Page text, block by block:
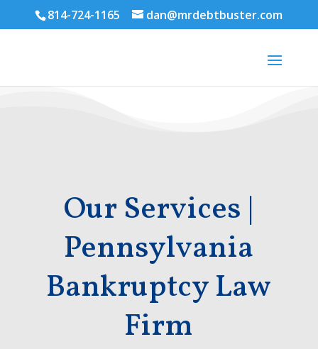
814-724-1165 dan@mrdebtbuster.com
Our Services |
Pennsylvania
Bankruptcy Law
Firm